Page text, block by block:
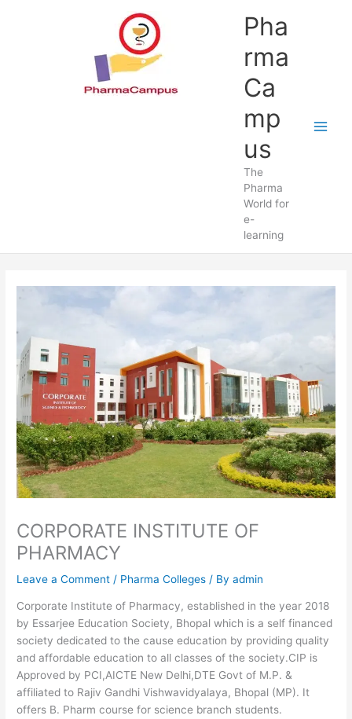
Pha
rma
Ca
mp
us
The
Pharma
World for
e-
learning
CORPORATE INSTITUTE OF
PHARMACY
Leave a Comment / Pharma Colleges / Byadmin
Corporate Institute of Pharmacy, established in the year 2018
by Essarjee Education Society, Bhopal which is a self financed
society dedicated to the cause education by providing quality
and affordable education to all classes of the society.CIP is
Approved by PCI,AICTE New Delhi,DTE Govt of M.P. &
affiliated to Rajiv Gandhi Vishwavidyalaya, Bhopal (MP). It
offers B. Pharm course for science branch students.